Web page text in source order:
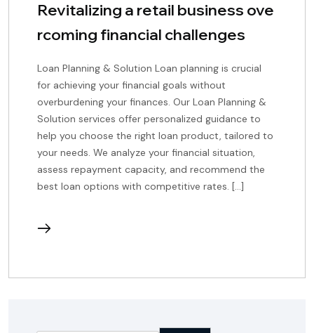
Revitalizing a retail business ove
rcoming financial challenges
Loan Planning & Solution Loan planning is crucial
for achieving your financial goals without
overburdening your finances. Our Loan Planning &
Solution services offer personalized guidance to
help you choose the right loan product, tailored to
your needs. We analyze your financial situation,
assess repayment capacity, and recommend the
best loan options with competitive rates. […]